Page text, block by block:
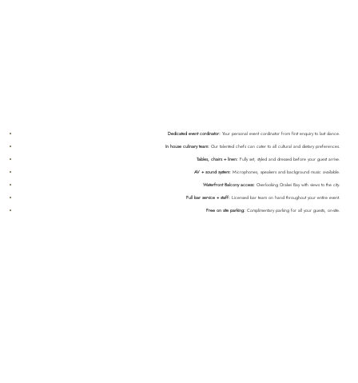
Dedicated event cordinator:Your personal event cordinator from first enquiry to last dance.
In house culinary team:Our talented chefs can cater to all cultural and dietary preferences.
Tables, chairs + linen: Fully set, styled and dressed before your guest arrive.
AV + sound system: Microphones, speakers and background music available.
Waterfront Balcony access: Overlooking Orakei Bay with views to the city.
Full bar service + staff: Licensed bar team on hand throughout your entire event.
Free on site parking: Complimentary parking for all your guests, on-site.